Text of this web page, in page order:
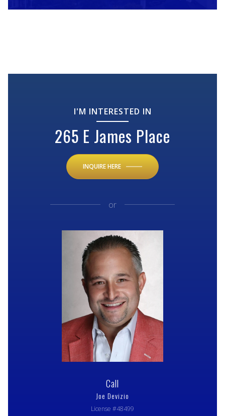
I'M INTERESTED IN
265 E James Place
INQUIRE HERE
or
Call
Joe Devizio
License #48499